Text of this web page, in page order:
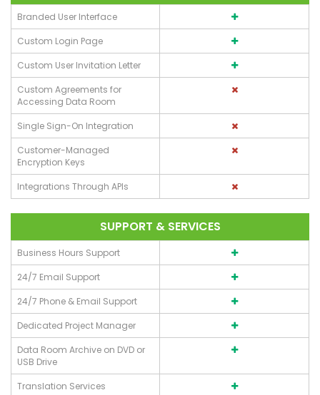
Branded User Interface
Custom Login Page
Custom User Invitation Letter
Custom Agreements for
Accessing Data Room
Single Sign-On Integration
Customer-Managed
Encryption Keys
Integrations Through APIs
SUPPORT & SERVICES
Business Hours Support
24/7 Email Support
24/7 Phone & Email Support
Dedicated Project Manager
Data Room Archive on DVD or
USB Drive
Translation Services